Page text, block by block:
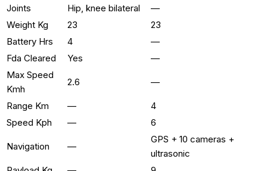
Joints
Hip, knee bilateral
—
Weight Kg
23
23
Battery Hrs
4
—
Fda Cleared
Yes
—
Max Speed
Kmh
2.6 —
Range Km —
4
Speed Kph
— 6
Navigation —
GPS + 10 cameras +
ultrasonic